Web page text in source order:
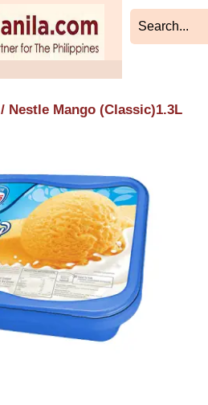
/ Nestle Mango (Classic)1.3L